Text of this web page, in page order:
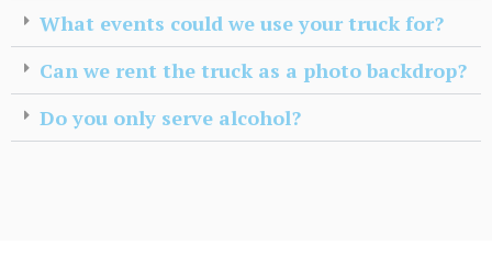
What events could we use your truck for?
Can we rent the truck as a photo backdrop?
Do you only serve alcohol?